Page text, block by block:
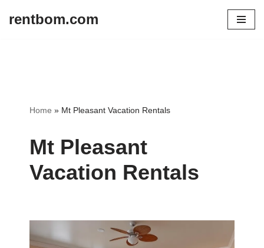
rentbom.com
Home » Mt Pleasant Vacation Rentals
Mt Pleasant
Vacation Rentals